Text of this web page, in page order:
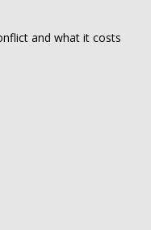
and what it costs